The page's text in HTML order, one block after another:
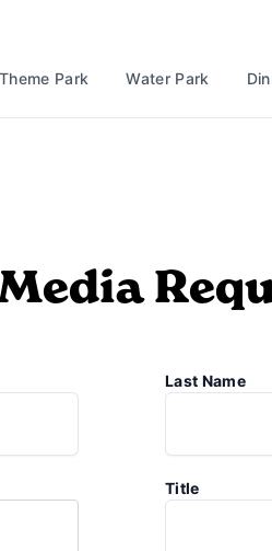
Theme Park Water Park
Last Name
Title